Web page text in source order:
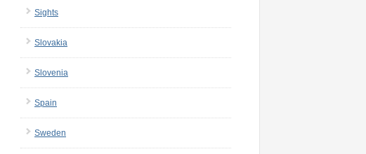
Sights
Slovakia
Slovenia
Spain
Sweden